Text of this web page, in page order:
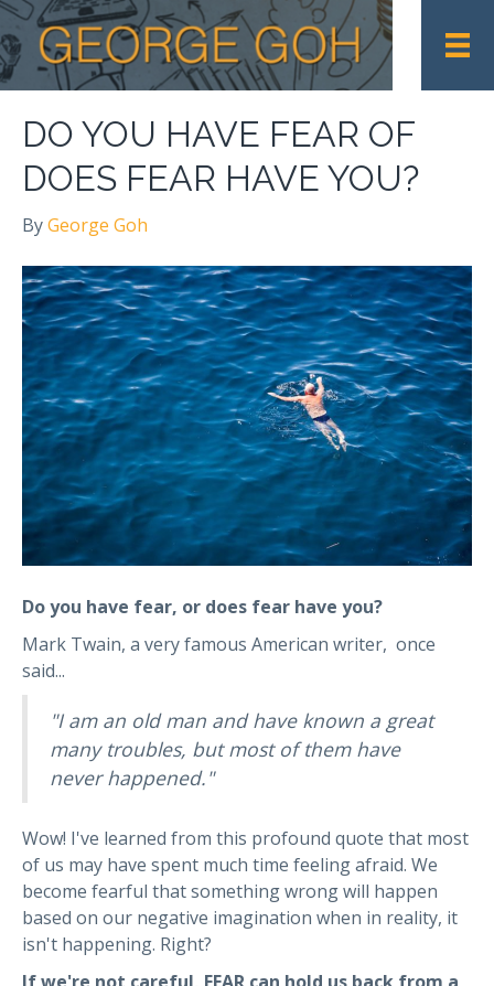
DO YOU HAVE FEAR OF
DOES FEAR HAVE YOU?
ByGeorge Goh
Do you have fear, or does fear have you?
Mark Twain, a very famous American writer, once
said...
"I am an old man and have known a great
many troubles, but most of them have
never happened."
Wow! I've learned from this profound quote that most
of us may have spent much time feeling afraid. We
become fearful that something wrong will happen
based on our negative imagination when in reality, it
isn't happening. Right?